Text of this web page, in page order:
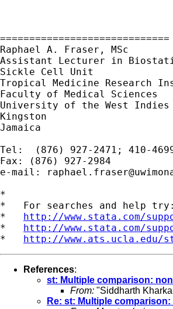
=============================
Raphael A. Fraser, MSc
Assistant Lecturer in
Sickle Cell Unit
Tropical Medicine Research
Faculty of Medical Sciences
University of the West Indies
Kingston
Jamaica
Tel:  (876) 927-2471; 410-
Fax: (876) 927-2984
e-mail:
*
*   For searches and help try:
* http://www.stata.com/
* http://www.stata.com/
* http://www.ats.ucla.edu/
References:
st: Multiple comparison:
From: "Siddharth
Re: st: Multiple